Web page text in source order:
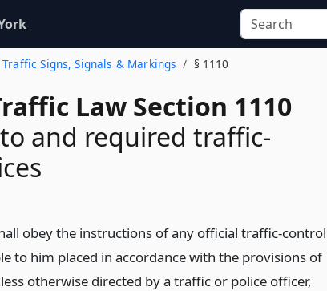
Signs, Signals & Markings § 1110
Law Section 1110
and required traffic-
obey the instructions of any official traffic-control
to him placed in accordance with the provisions of
otherwise directed by a traffic or police officer,